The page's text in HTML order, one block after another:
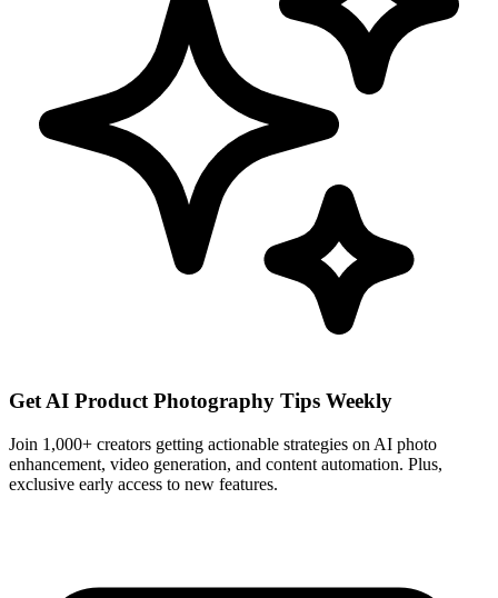
Get AI Product Photography Tips Weekly
Join 1,000+ creators getting actionable strategies on AI photo
enhancement, video generation, and content automation. Plus,
exclusive early access to new features.